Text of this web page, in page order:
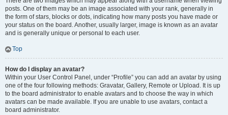
posts. One of them may be an image associated with your rank, generally in
the form of stars, blocks or dots, indicating how many posts you have made or
your status on the board. Another, usually larger, image is known as an avatar
and is generally unique or personal to each user.
Top
How do I display an avatar?
Within your User Control Panel, under “Profile” you can add an avatar by using
one of the four following methods: Gravatar, Gallery, Remote or Upload. It is up
to the board administrator to enable avatars and to choose the way in which
avatars can be made available. If you are unable to use avatars, contact a
board administrator.